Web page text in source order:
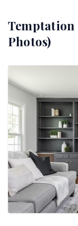
Temptation
Photos)